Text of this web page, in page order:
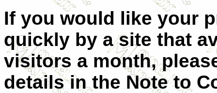
If you would like your
quickly by a site that
visitors a month,
details in the Note to